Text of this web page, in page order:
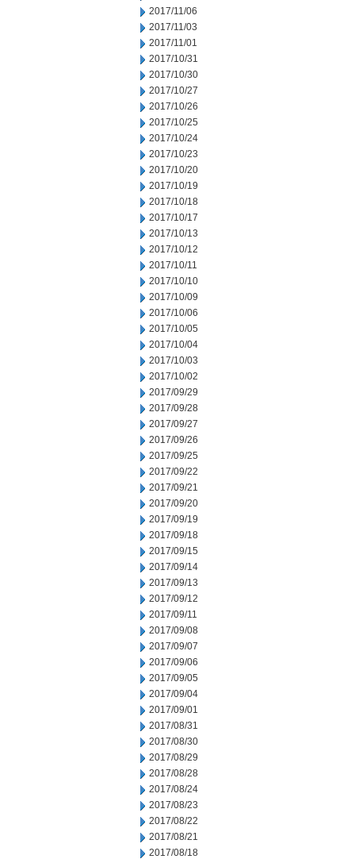
2017/11/06
2017/11/03
2017/11/01
2017/10/31
2017/10/30
2017/10/27
2017/10/26
2017/10/25
2017/10/24
2017/10/23
2017/10/20
2017/10/19
2017/10/18
2017/10/17
2017/10/13
2017/10/12
2017/10/11
2017/10/10
2017/10/09
2017/10/06
2017/10/05
2017/10/04
2017/10/03
2017/10/02
2017/09/29
2017/09/28
2017/09/27
2017/09/26
2017/09/25
2017/09/22
2017/09/21
2017/09/20
2017/09/19
2017/09/18
2017/09/15
2017/09/14
2017/09/13
2017/09/12
2017/09/11
2017/09/08
2017/09/07
2017/09/06
2017/09/05
2017/09/04
2017/09/01
2017/08/31
2017/08/30
2017/08/29
2017/08/28
2017/08/24
2017/08/23
2017/08/22
2017/08/21
2017/08/18